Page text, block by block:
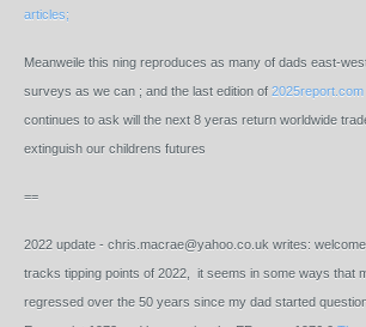
articles;
Meanweile this ning reproduces as many of dads east-
surveys as we can ; and the last edition of 2025report.com
continues to ask will the next 8 yeras return worldwide
extinguish our childrens futures
==
2022 update - chris.macrae@yahoo.co.uk writes:
tracks tipping points of 2022, it seems in some ways that
regressed over the 50 years since my dad started